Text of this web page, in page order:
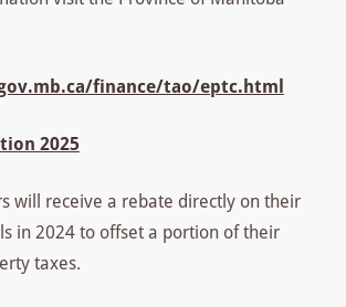
finance/tao/eptc.html
2025
will receive a rebate directly on their
in 2024 to offset a portion of their
taxes.